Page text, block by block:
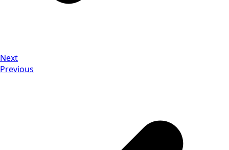
Next
Previous